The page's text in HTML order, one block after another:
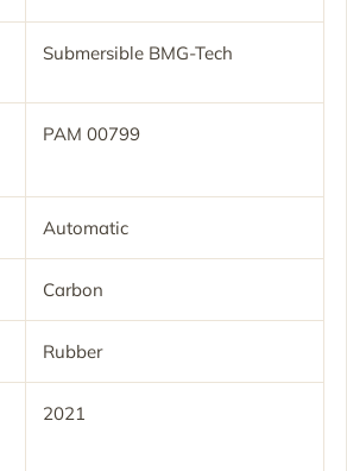
Submersible BMG-Tech
PAM 00799
Automatic
Carbon
Rubber
2021